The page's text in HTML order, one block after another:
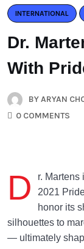
INTERNATIONAL
Dr.
With
BYARYAN
0 COMMENTS
D
r. Martens
2021
honor its
silhouettes to
— ultimately